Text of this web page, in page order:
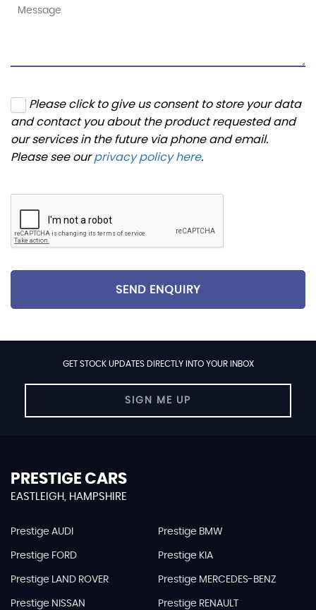
Please click to give us consent to store your data
and contact you about the product requested and
our services in the future via phone and email.
Please see ourprivacy policy here.
SEND ENQUIRY
GET STOCK UPDATES DIRECTLY INTO YOUR INBOX
SIGN ME UP
PRESTIGE CARS
EASTLEIGH, HAMPSHIRE
Prestige AUDI Prestige BMW
Prestige FORD Prestige KIA
Prestige LAND ROVER Prestige MERCEDES-BENZ
Prestige NISSAN Prestige RENAULT